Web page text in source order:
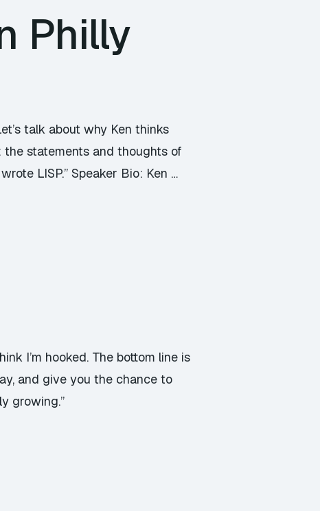
Philly
talk about why Ken thinks
statements and thoughts of
LISP.” Speaker Bio: Ken …
I’m hooked. The bottom line is
and give you the chance to
growing.”